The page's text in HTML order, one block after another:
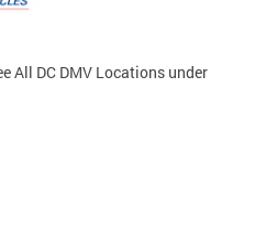
All DC DMV Locations under